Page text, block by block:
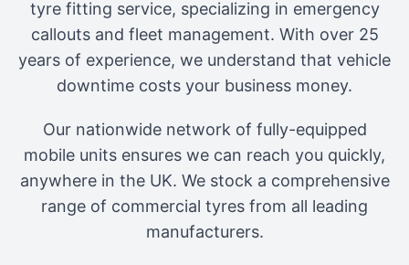
tyre fitting service, specializing in emergency
callouts and fleet management. With over 25
years of experience, we understand that vehicle
downtime costs your business money.
Our nationwide network of fully-equipped
mobile units ensures we can reach you quickly,
anywhere in the UK. We stock a comprehensive
range of commercial tyres from all leading
manufacturers.